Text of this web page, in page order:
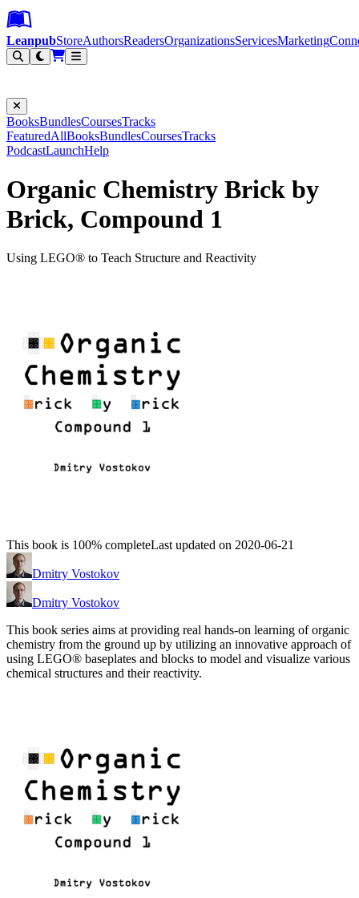
Leanpub Header
Leanpub Navigation
Skip to main content
Go to Leanpub.com
LeanpubStoreAuthorsReadersOrganizationsServicesMarketing
BooksBundlesCoursesTracks
FeaturedAllBooksBundlesCoursesTracks
PodcastLaunchHelp
Organic Chemistry Brick by
Brick, Compound 1
Using LEGO® to Teach Structure and Reactivity
This book is 100% completeLast updated on 2020-06-21
Dmitry Vostokov
Dmitry Vostokov
This book series aims at providing real hands-on learning of organic
chemistry from the ground up by utilizing an innovative approach of
using LEGO® baseplates and blocks to model and visualize various
chemical structures and their reactivity.